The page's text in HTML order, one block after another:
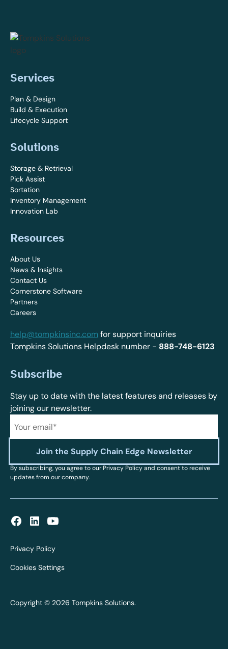
Services
Plan & Design
Build & Execution
Lifecycle Support
Solutions
Storage & Retrieval
Pick Assist
Sortation
Inventory Management
Innovation Lab
Resources
About Us
News & Insights
Contact Us
Cornerstone Software
Partners
Careers
help@tompkinsinc.comfor support inquiries
Tompkins Solutions Helpdesk number - 888-748-6123
Subscribe
Stay up to date with the latest features and releases by
joining our newsletter.
By subscribing, you agree to our Privacy Policy and consent to receive
updates from our company.
Copyright © 2026 Tompkins Solutions.
Privacy Policy
Cookies Settings